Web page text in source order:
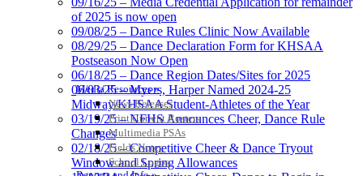
Media Resources »
News Releases
Print Current Rosters
Multimedia PSAs
Fields Notes
School Logos
of 2025 is now open
09/08/25 – Dance Rules Clinic Now Available
08/29/25 – Dance Declaration Form for KHSAA
Postseason Now Open
06/18/25 – Dance Region Dates/Sites for 2025
06/03/25 – Myers, Harper Named 2024-25
Midway/KHSAA Student-Athletes of the Year
03/19/25 – NFHS Announces Cheer, Dance Rule
Changes
02/18/25 – Competitive Cheer & Dance Tryout
Window and Spring Allowances